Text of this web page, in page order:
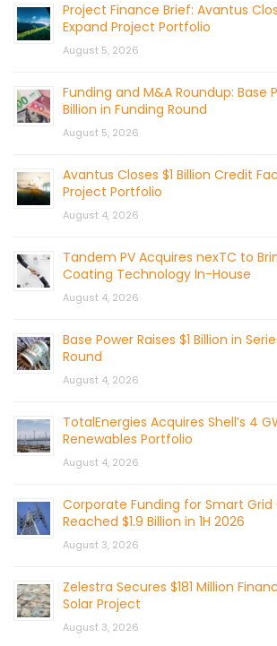
Project Finance Brief: Avantus
Expand Project Portfolio
August 5, 2026
Funding and M&A Roundup: Base
Billion in Funding Round
August 5, 2026
Avantus Closes $1 Billion Credit
Project Portfolio
August 4, 2026
Tandem PV Acquires nexTC to
Coating Technology In-House
August 4, 2026
Base Power Raises $1 Billion in
Round
August 4, 2026
TotalEnergies Acquires Shell’s 4
Renewables Portfolio
August 4, 2026
Corporate Funding for Smart
Reached $1.9 Billion in 1H 2026
August 3, 2026
Zelestra Secures $181 Million
Solar Project
August 3, 2026